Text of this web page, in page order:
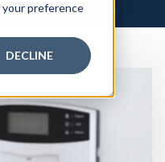
preference
DECLINE